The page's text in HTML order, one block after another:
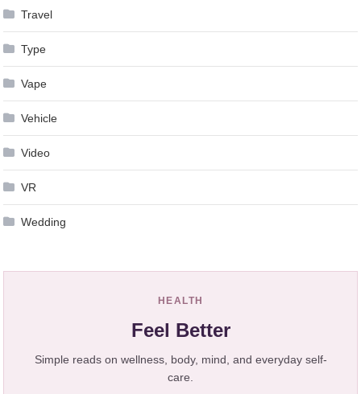
Travel
Type
Vape
Vehicle
Video
VR
Wedding
HEALTH
Feel Better
Simple reads on wellness, body, mind, and everyday self-
care.